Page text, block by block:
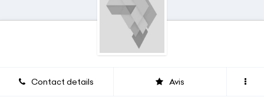
Contact details Avis